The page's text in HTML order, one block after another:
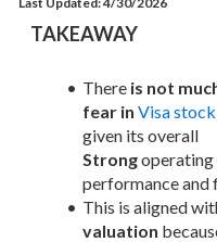
TAKEAWAY
There is not
fear in Visa stock
Strong operating
performance and
This is aligned
valuation